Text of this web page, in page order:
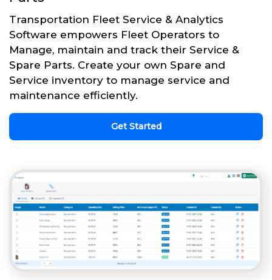
Transportation Fleet Service & Analytics
Software empowers Fleet Operators to
Manage, maintain and track their Service &
Spare Parts. Create your own Spare and
Service inventory to manage service and
maintenance efficiently.
Get Started